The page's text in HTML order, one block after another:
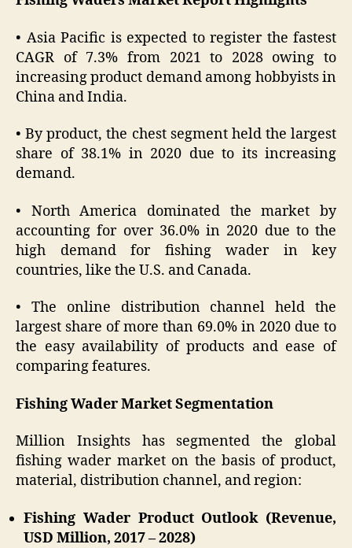
• Asia Pacific is expected to register the fastest
CAGR of 7.3% from 2021 to 2028 owing to
increasing product demand among hobbyists in
China and India.
• By product, the chest segment held the largest
share of 38.1% in 2020 due to its increasing
demand.
• North America dominated the market by
accounting for over 36.0% in 2020 due to the
high demand for fishing wader in key
countries, like the U.S. and Canada.
• The online distribution channel held the
largest share of more than 69.0% in 2020 due to
the easy availability of products and ease of
comparing features.
Fishing Wader Market Segmentation
Million Insights has segmented the global
fishing wader market on the basis of product,
material, distribution channel, and region:
Fishing Wader Product Outlook (Revenue,
USD Million, 2017 – 2028)